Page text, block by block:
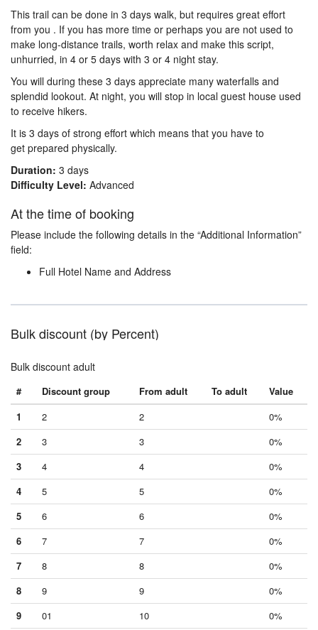
This trail can be done in 3 days walk, but requires great effort
from you . If you has more time or perhaps you are not used to
make long-distance trails, worth relax and make this script,
unhurried, in 4 or 5 days with 3 or 4 night stay.
You will during these 3 days appreciate many waterfalls and
splendid lookout. At night, you will stop in local guest house used
to receive hikers.
It is 3 days of strong effort which means that you have to
get prepared physically.
Duration: 3 days
Difficulty Level: Advanced
At the time of booking
Please include the following details in the “Additional Information”
field:
Full Hotel Name and Address
Bulk discount (by Percent)
Bulk discount adult
# Discount group From adult To adult
Value
1
2 2
0%
2
3 3
0%
3
4 4
0%
4
5 5
0%
5
6 6
0%
6
7 7
0%
7
8 8
0%
8
9 9
0%
9
01 10
0%